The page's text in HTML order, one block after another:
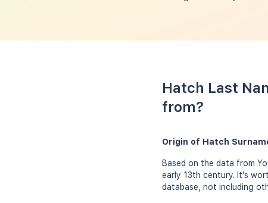
Hatch Last
from?
Origin of Hatch
Based on the data from
early 13th century. It's
database, not including